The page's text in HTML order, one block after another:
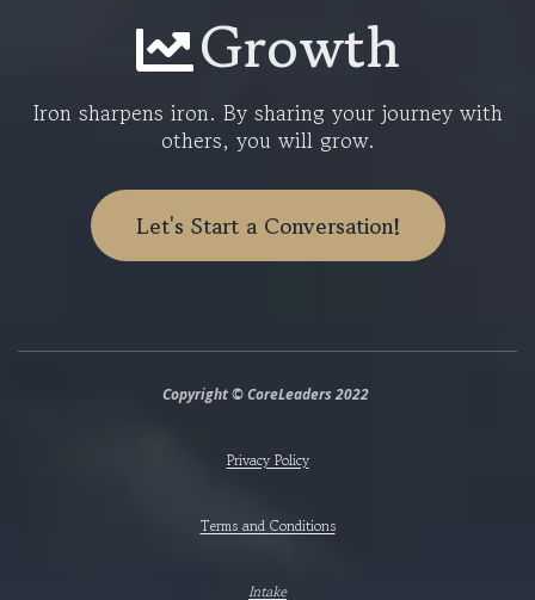
Growth
Iron sharpens iron. By sharing your journey with
others, you will grow.
Let's Start a Conversation!
Copyright © CoreLeaders 2022
Privacy Policy
Terms and Conditions
Intake